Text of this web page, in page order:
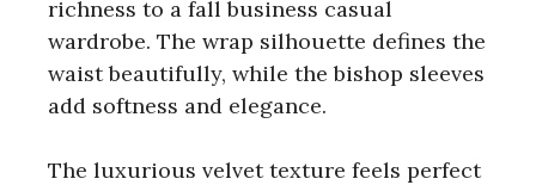
richness to a fall business casual
wardrobe. The wrap silhouette defines the
waist beautifully, while the bishop sleeves
add softness and elegance.
The luxurious velvet texture feels perfect